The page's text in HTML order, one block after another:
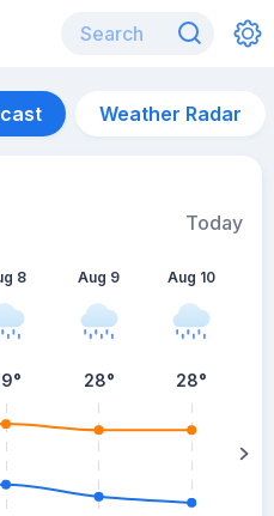
Weather Radar
Today
8
°
Aug 9
28°
Aug 10
28°